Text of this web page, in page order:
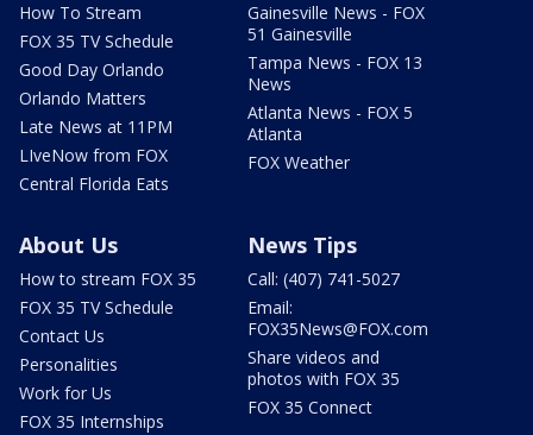
How To Stream
FOX 35 TV Schedule
Good Day Orlando
Orlando Matters
Late News at 11PM
LIveNow from FOX
Central Florida Eats
Gainesville News - FOX
51 Gainesville
Tampa News - FOX 13
News
Atlanta News - FOX 5
Atlanta
FOX Weather
About Us
How to stream FOX 35
FOX 35 TV Schedule
Contact Us
Personalities
Work for Us
FOX 35 Internships
News Tips
Call: (407) 741-5027
Email:
FOX35News@FOX.com
Share videos and
photos with FOX 35
FOX 35 Connect